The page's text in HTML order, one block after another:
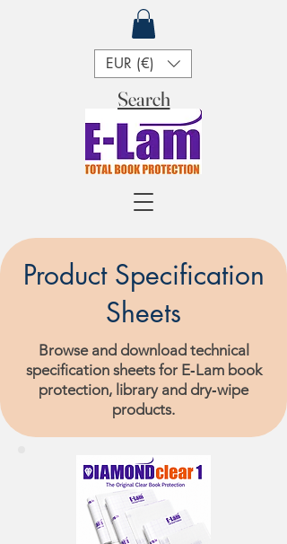
Search
EUR (€)
Product Specification
Sheets
Browse and download technical
specification sheets for E‑Lam book
protection, library and dry‑wipe
products.